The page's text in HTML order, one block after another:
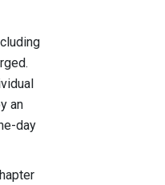
an
day